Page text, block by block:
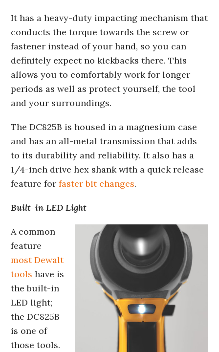
It has a heavy-duty impacting mechanism that
conducts the torque towards the screw or
fastener instead of your hand, so you can
definitely expect no kickbacks there. This
allows you to comfortably work for longer
periods as well as protect yourself, the tool
and your surroundings.
The DC825B is housed in a magnesium case
and has an all-metal transmission that adds
to its durability and reliability. It also has a
1/4-inch drive hex shank with a quick release
feature for faster bit changes.
Built-in LED Light
A common
feature
most Dewalt
tools have is
the built-in
LED light;
the DC825B
is one of
those tools.